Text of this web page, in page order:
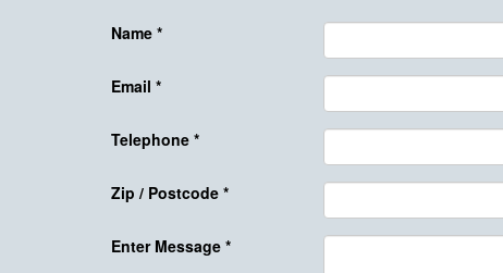
Name *
Email *
Telephone *
Zip / Postcode *
Enter Message *